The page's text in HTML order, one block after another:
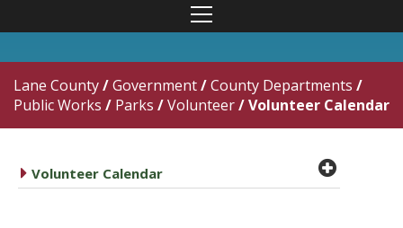
Lane County/Government/County Departments /
Public Works / Parks /Volunteer/Volunteer Calendar
caret right
Volunteer Calendar plus